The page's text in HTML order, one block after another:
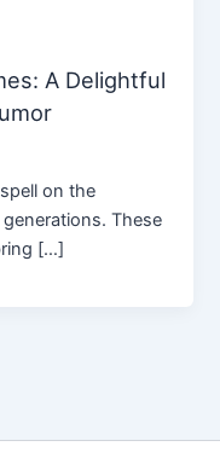
A Delightful
on the
These
[…]